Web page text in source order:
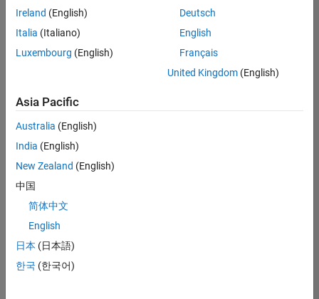
Senior C++ - Software Engineer
Senior C++ -
Engineer
Experienced
C++ Software Engineer
C++ Software
Engineer
Product
Software Engineer Complier Technologies
Complier
Technologies
IN-Bangalore
Ireland (English)
Italia (Italiano)
Luxembourg (English)
Deutsch
English
Français
United Kingdom(English)
Asia Pacific
Australia (English)
India (English)
New Zealand (English)
中国
简体中文
English
日本 (日本語)
한국 (한국어)